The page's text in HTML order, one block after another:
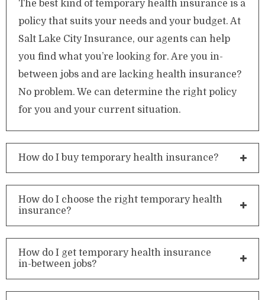
The best kind of temporary health insurance is a
policy that suits your needs and your budget. At
Salt Lake City Insurance, our agents can help
you find what you’re looking for. Are you in-
between jobs and are lacking health insurance?
No problem. We can determine the right policy
for you and your current situation.
How do I buy temporary health insurance?
How do I choose the right temporary health
insurance?
How do I get temporary health insurance
in-between jobs?